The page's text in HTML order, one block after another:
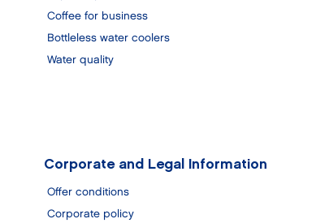
Coffee for business
Bottleless water coolers
Water quality
Corporate and Legal Information
Offer conditions
Corporate policy